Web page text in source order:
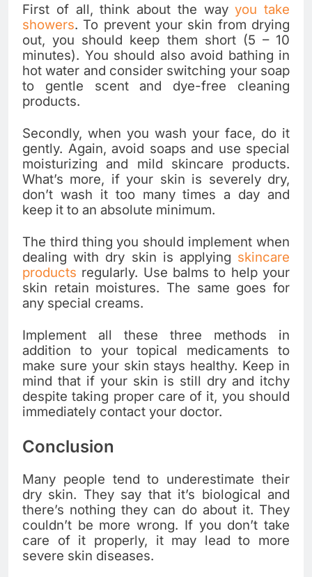
First of all, think about the wayyou take
showers. To prevent your skin from drying
out, you should keep them short (5 – 10
minutes). You should also avoid bathing in
hot water and consider switching your soap
to gentle scent and dye-free cleaning
products.
Secondly, when you wash your face, do it
gently. Again, avoid soaps and use special
moisturizing and mild skincare products.
What’s more, if your skin is severely dry,
don’t wash it too many times a day and
keep it to an absolute minimum.
The third thing you should implement when
dealing with dry skin is applying skincare
products regularly. Use balms to help your
skin retain moistures. The same goes for
any special creams.
Implement all these three methods in
addition to your topical medicaments to
make sure your skin stays healthy. Keep in
mind that if your skin is still dry and itchy
despite taking proper care of it, you should
immediately contact your doctor.
Conclusion
Many people tend to underestimate their
dry skin. They say that it’s biological and
there’s nothing they can do about it. They
couldn’t be more wrong. If you don’t take
care of it properly, it may lead to more
severe skin diseases.